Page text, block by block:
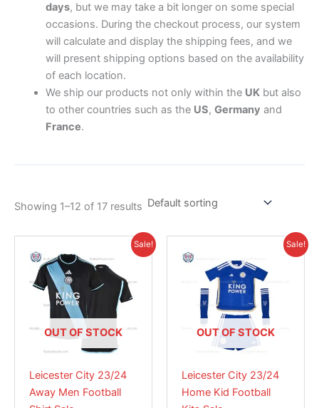
days, but we may take a bit longer on some special
occasions. During the checkout process, our system
will calculate and display the shipping fees, and we
will present shipping options based on the availability
of each location.
We ship our products not only within the UKbut also
to other countries such as the US, Germany and
France.
Showing 1–12 of 17 results
Sale!
OUT OF STOCK
Leicester City 23/24
Away Men Football
price
was:
£41.85.
is:
£28.95.
product
multiple
variants.
The
options
be
chosen
Sale!
OUT OF STOCK
Leicester City 23/24
Home Kid Football
range:
£28.95
through
£38.85
product
has
multiple
variants.
The
options
be
chosen